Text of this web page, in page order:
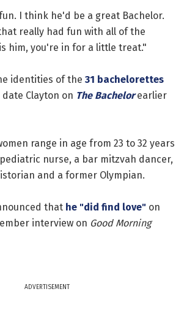
I think he'd be a great Bachelor.
really had fun with all of the
him, you're in for a little treat."
identities of the 31 bachelorettes
Clayton on The Bachelorearlier
range in age from 23 to 32 years
nurse, a bar mitzvah dancer,
and a former Olympian.
that he "did find love" on
interview on Good Morning
ADVERTISEMENT